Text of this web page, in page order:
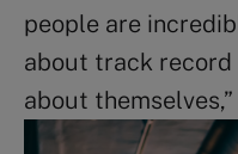
people are
about track record
about themselves,”